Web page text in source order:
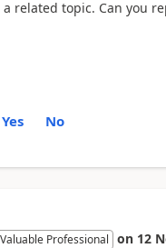
related topic. Can you
Yes No
Professional on 12